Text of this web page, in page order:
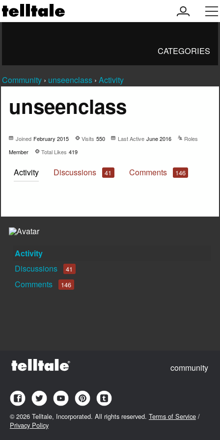
my
account
CATEGORIES
Community › unseenclass › Activity
unseenclass
Joined February 2015 Visits 550 Last Active June 2016
Roles
Member
Total Likes 419
Activity Discussions 41 Comments 146
Activity
Discussions
41
Comments 146
community
©2026 Telltale, Incorporated. All rights reserved. Terms of Service /
Privacy Policy